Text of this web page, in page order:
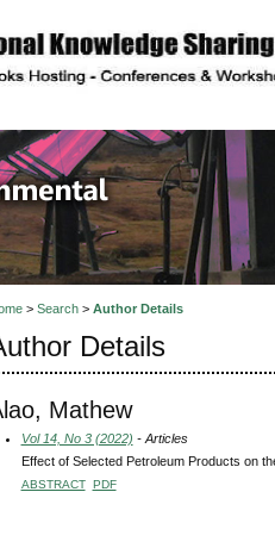
> Search> Author Details
Details
Mathew
Vol 14, No 3 (2022) - Articles
Effect of Selected Petroleum Products on
ABSTRACT PDF